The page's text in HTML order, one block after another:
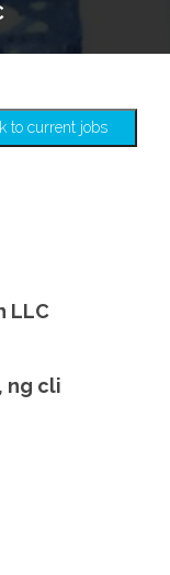
to current jobs
LLC
ng cli